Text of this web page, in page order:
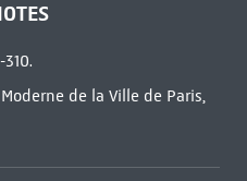
de la Ville de Paris,